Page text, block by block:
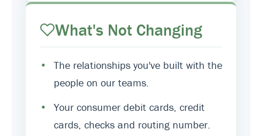
What's Not Changing
•
The relationships you've built with the
people on our teams.
•
Your consumer debit cards, credit
cards, checks and routing number.